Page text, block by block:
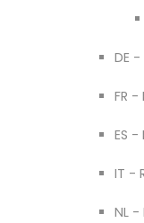
DE
FR
ES
IT -
NL